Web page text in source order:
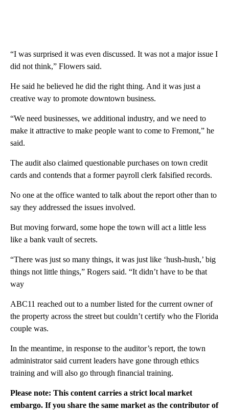
“I was surprised it was even discussed. It was not a major issue I
did not think,” Flowers said.
He said he believed he did the right thing. And it was just a
creative way to promote downtown business.
“We need businesses, we additional industry, and we need to
make it attractive to make people want to come to Fremont,” he
said.
The audit also claimed questionable purchases on town credit
cards and contends that a former payroll clerk falsified records.
No one at the office wanted to talk about the report other than to
say they addressed the issues involved.
But moving forward, some hope the town will act a little less
like a bank vault of secrets.
“There was just so many things, it was just like ‘hush-hush,’ big
things not little things,” Rogers said. “It didn’t have to be that
way
ABC11 reached out to a number listed for the current owner of
the property across the street but couldn’t certify who the Florida
couple was.
In the meantime, in response to the auditor’s report, the town
administrator said current leaders have gone through ethics
training and will also go through financial training.
Please note: This content carries a strict local market
embargo. If you share the same market as the contributor of